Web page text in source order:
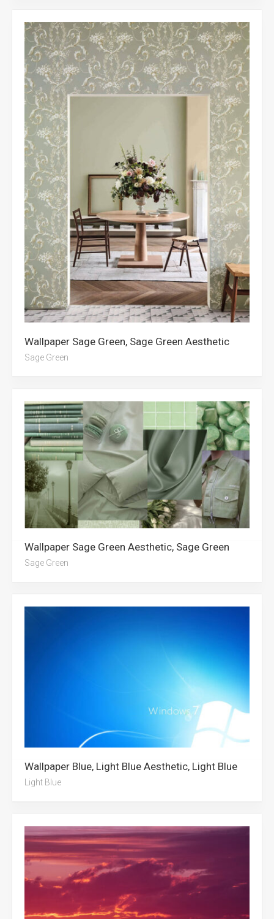
Wallpaper Sage Green, Sage Green Aesthetic
Sage Green
Wallpaper Sage Green Aesthetic, Sage Green
Sage Green
Wallpaper Blue, Light Blue Aesthetic, Light Blue
Light Blue